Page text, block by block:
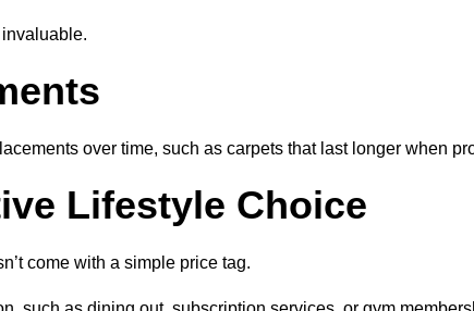
over time, such as carpets that last longer when
Lifestyle Choice
come with a simple price tag.